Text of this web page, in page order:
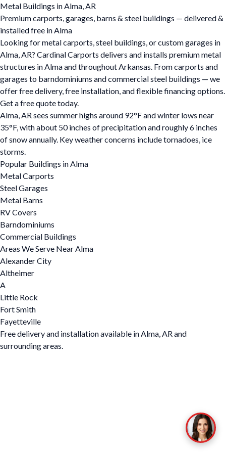
Metal Buildings in Alma, AR
Premium carports, garages, barns & steel buildings — delivered &
installed free in Alma
Looking for metal carports, steel buildings, or custom garages in
Alma, AR? Cardinal Carports delivers and installs premium metal
structures in Alma and throughout Arkansas. From carports and
garages to barndominiums and commercial steel buildings — we
offer free delivery, free installation, and flexible financing options.
Get a free quote today.
Alma, AR sees summer highs around 92°F and winter lows near
35°F, with about 50 inches of precipitation and roughly 6 inches
of snow annually. Key weather concerns include tornadoes, ice
storms.
Popular Buildings in Alma
Metal Carports
Steel Garages
Metal Barns
RV Covers
Barndominiums
Commercial Buildings
Areas We Serve Near Alma
Alexander City
Altheimer
A
Little Rock
Fort Smith
Fayetteville
Free delivery and installation available in Alma, AR and
surrounding areas.